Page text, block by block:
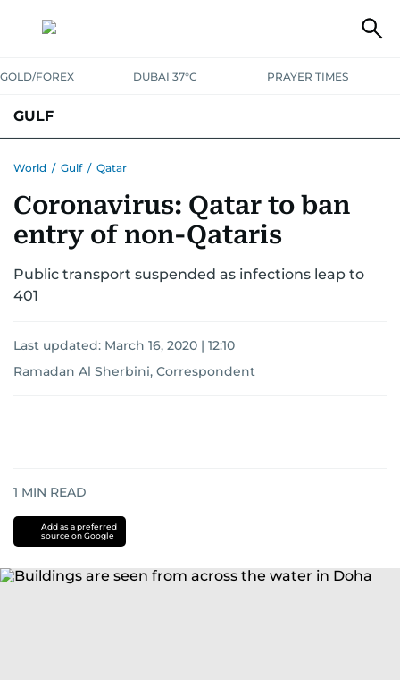
GOLD/FOREX DUBAI 37°C PRAYER TIMES
GULF
World / Gulf / Qatar
Coronavirus: Qatar to ban
entry of non-Qataris
Public transport suspended as infections leap to
401
Last updated: March 16, 2020 | 12:10
Ramadan Al Sherbini, Correspondent
1 MIN READ
Add as a preferred
source on Google